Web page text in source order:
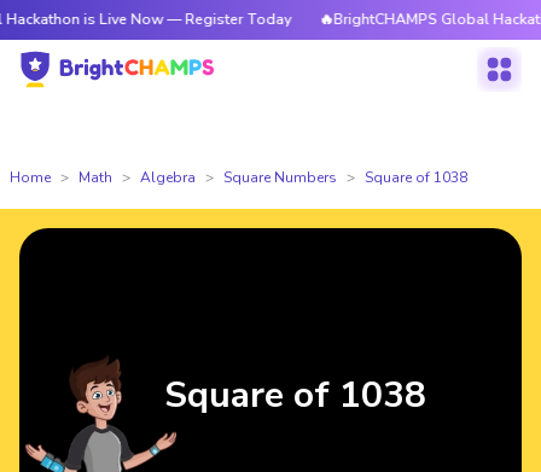
is Live Now — Register Today 🔥BrightCHAMPS Global Hackathon is
Home Math Algebra Square Numbers Square of 1038
Square of 1038